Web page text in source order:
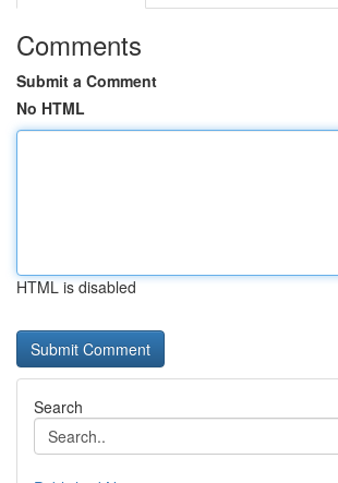
Comments
Submit a Comment
No HTML
HTML is disabled
Search